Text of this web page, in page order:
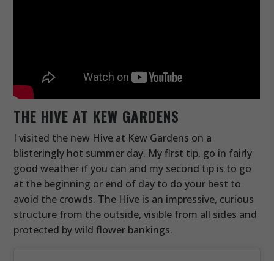
THE HIVE AT KEW GARDENS
I visited the new Hive at Kew Gardens on a
blisteringly hot summer day. My first tip, go in fairly
good weather if you can and my second tip is to go
at the beginning or end of day to do your best to
avoid the crowds. The Hive is an impressive, curious
structure from the outside, visible from all sides and
protected by wild flower bankings.